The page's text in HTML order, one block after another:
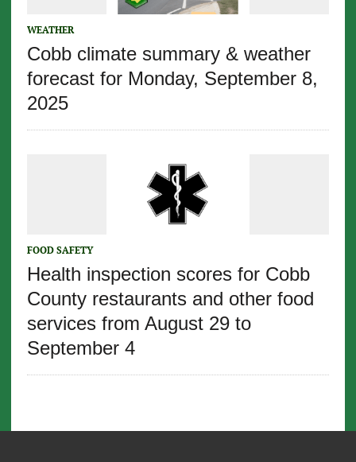
WEATHER
Cobb climate summary & weather
forecast for Monday, September 8,
2025
FOOD SAFETY
Health inspection scores for Cobb
County restaurants and other food
services from August 29 to
September 4